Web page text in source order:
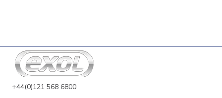
+44(0)121 568 6800